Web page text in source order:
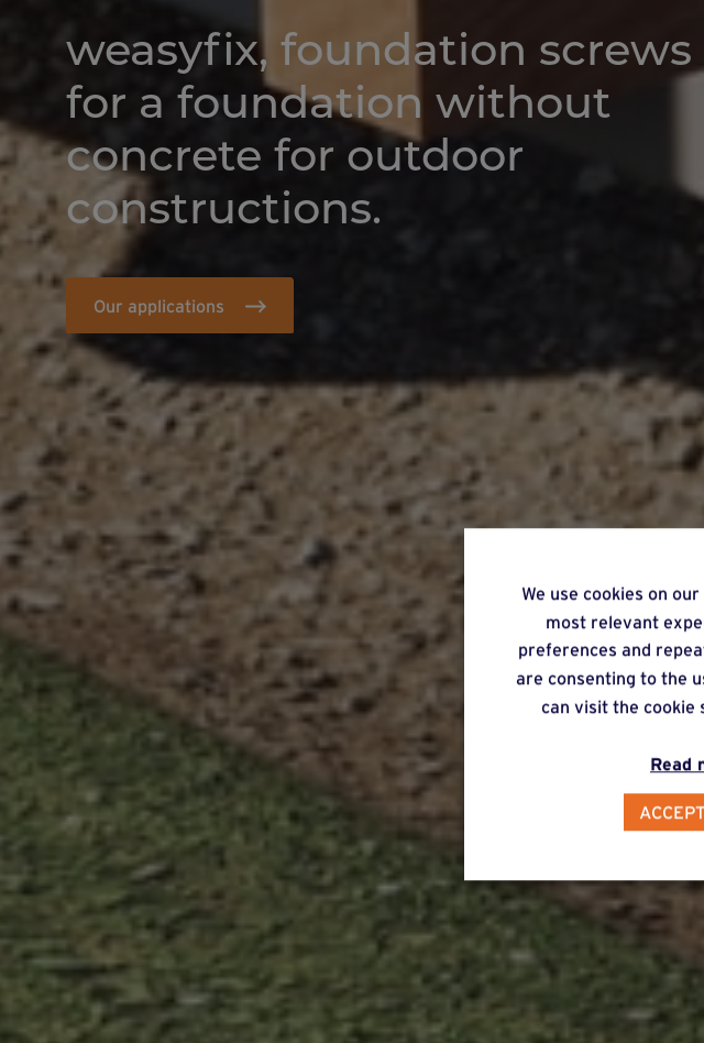
weasyfix, foundation screws
for a foundation without
concrete for outdoor
constructions.
Our applications
We use cookies on
most relevant
preferences and
are consenting to the
can visit the cookie
Read